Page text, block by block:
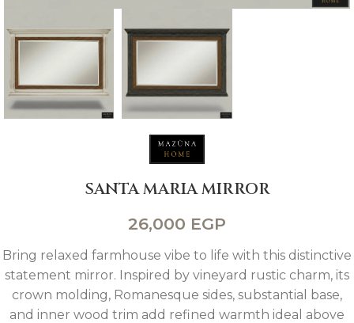
SANTA MARIA MIRROR
26,000 EGP
Bring relaxed farmhouse vibe to life with this distinctive
statement mirror. Inspired by vineyard rustic charm, its
crown molding, Romanesque sides, substantial base,
and inner wood trim add refined warmth ideal above